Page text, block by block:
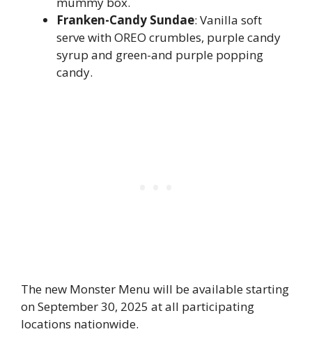
Franken-Candy Sundae: Vanilla soft
serve with OREO crumbles, purple candy
syrup and green-and purple popping
candy.
The new Monster Menu will be available starting
on September 30, 2025 at all participating
locations nationwide.